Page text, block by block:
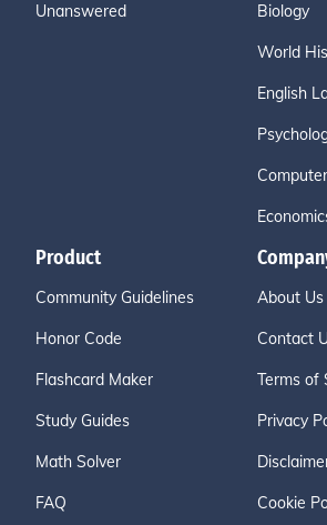
Unanswered Biology
World
English
Product
Community Guidelines
Honor Code
Flashcard Maker
Study Guides
Math Solver
FAQ
About Us
Contact
Terms of
Privacy
Cookie